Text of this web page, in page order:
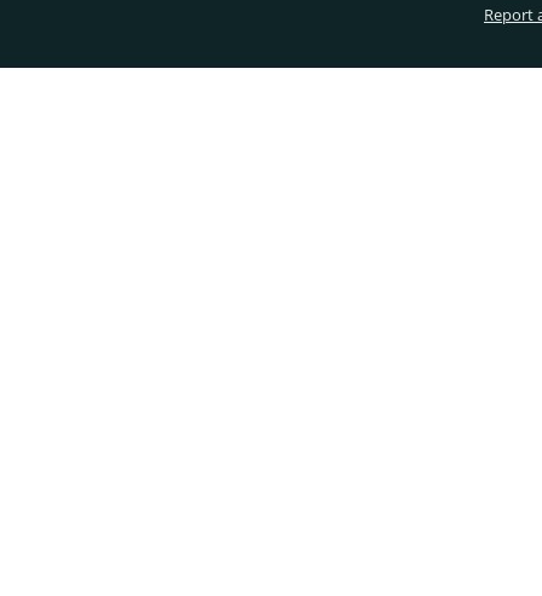
Report